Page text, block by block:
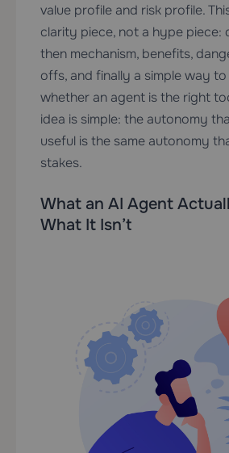
value profile and risk profile.
clarity piece, not a hype piece:
then mechanism, benefits,
offs, and finally a simple way
whether an agent is the right
idea is simple: the autonomy
useful is the same autonomy
stakes.
What an AI Agent
What It Isn’t